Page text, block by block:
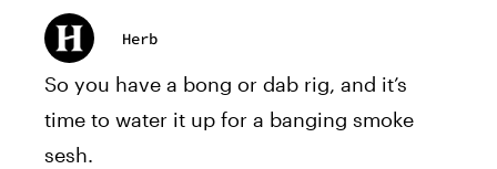
Herb
So you have a bong or dab rig, and it’s
time to water it up for a banging smoke
sesh.